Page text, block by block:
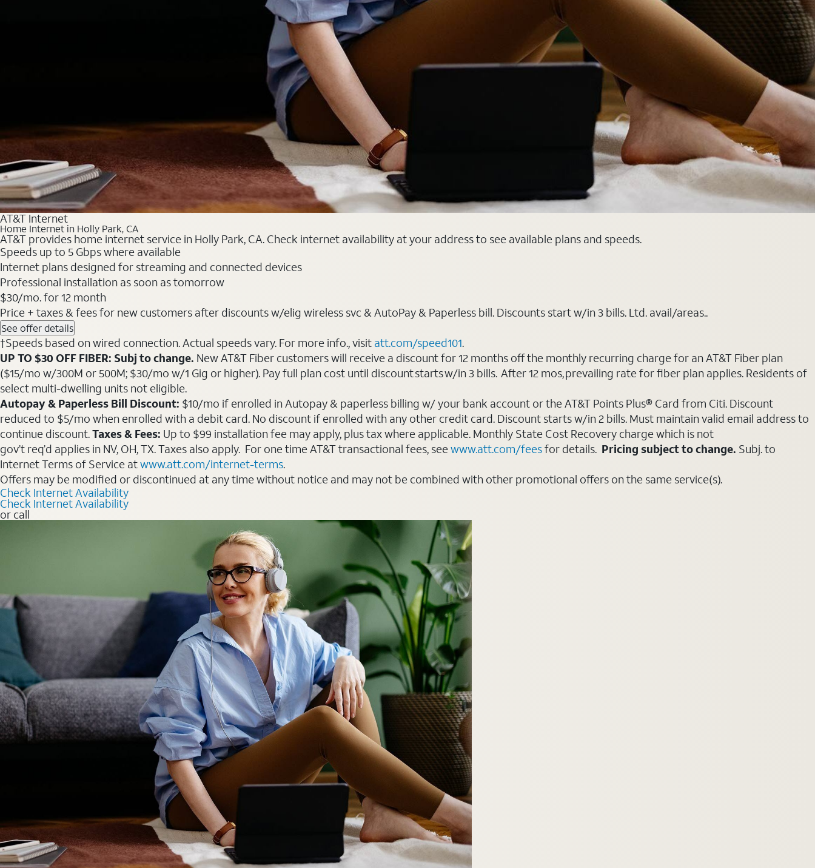
AT&T Internet
Home Internet in Holly Park, CA
AT&T provides home internet service in Holly Park, CA. Check internet availability at your address to see available plans and speeds.
Speeds up to 5 Gbps where available
Internet plans designed for streaming and connected devices
Professional installation as soon as tomorrow
$30/mo. for 12 month
Price + taxes & fees for new customers after discounts w/elig wireless svc & AutoPay & Paperless bill. Discounts start w/in 3 bills. Ltd. avail/areas..
See offer details
†Speeds based on wired connection. Actual speeds vary. For more info., visit att.com/speed101.
UP TO $30 OFF FIBER: Subj to change. New AT&T Fiber customers will receive a discount for 12 months off the monthly recurring charge for an AT&T Fiber plan
($15/mo w/300M or 500M; $30/mo w/1 Gig or higher). Pay full plan cost until discount starts w/in 3 bills. After 12 mos, prevailing rate for fiber plan applies. Residents of
select multi-dwelling units not eligible.
Autopay & Paperless Bill Discount: $10/mo if enrolled in Autopay & paperless billing w/ your bank account or the AT&T Points Plus® Card from Citi. Discount
reduced to $5/mo when enrolled with a debit card. No discount if enrolled with any other credit card. Discount starts w/in 2 bills. Must maintain valid email address to
continue discount.Taxes & Fees: Up to $99 installation fee may apply, plus tax where applicable. Monthly State Cost Recovery charge which is not
gov’t req’d applies in NV, OH, TX. Taxes also apply. For one time AT&T transactional fees, seewww.att.com/feesfor details. Pricing subject to change. Subj. to
Internet Terms of Service atwww.att.com/internet-terms.
Offers may be modified or discontinued at any time without notice and may not be combined with other promotional offers on the same service(s).
Check Internet Availability
Check Internet Availability
or call